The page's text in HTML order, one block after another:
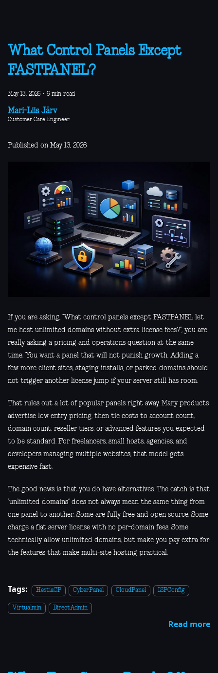
What Control Panels Except
FASTPANEL?
May 13, 2026 · 6 min read
Mari-Liis Järv
Customer Care Engineer
Published on May 13, 2026
If you are asking, “What control panels except FASTPANEL let
me host unlimited domains without extra license fees?”, you are
really asking a pricing and operations question at the same
time. You want a panel that will not punish growth. Adding a
few more client sites, staging installs, or parked domains should
not trigger another license jump if your server still has room.
That rules out a lot of popular panels right away. Many products
advertise low entry pricing, then tie costs to account count,
domain count, reseller tiers, or advanced features you expected
to be standard. For freelancers, small hosts, agencies, and
developers managing multiple websites, that model gets
expensive fast.
The good news is that you do have alternatives. The catch is that
“unlimited domains” does not always mean the same thing from
one panel to another. Some are fully free and open source. Some
charge a flat server license with no per-domain fees. Some
technically allow unlimited domains, but make you pay extra for
the features that make multi-site hosting practical.
Tags: HestiaCP CyberPanel CloudPanel ISPConfig
Virtualmin DirectAdmin
Read more